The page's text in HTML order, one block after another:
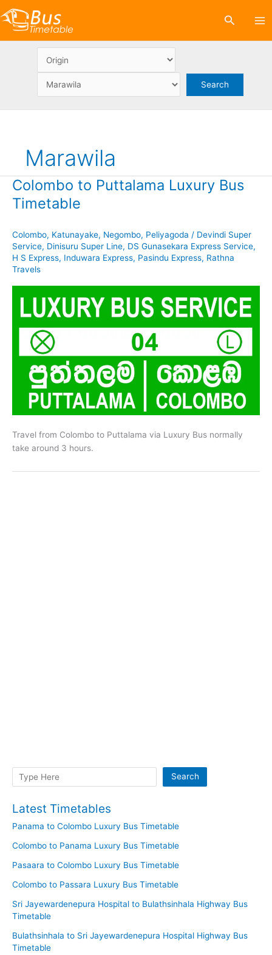
to
content
Search
Marawila
Colombo to Puttalama Luxury Bus
Timetable
Colombo, Katunayake, Negombo, Peliyagoda / Devindi Super
Service, Dinisuru Super Line, DS Gunasekara Express Service,
H S Express, Induwara Express, Pasindu Express, Rathna
Travels
Travel from Colombo to Puttalama via Luxury Bus normally
take around 3 hours.
Search Search
Latest Timetables
Panama to Colombo Luxury Bus Timetable
Colombo to Panama Luxury Bus Timetable
Pasaara to Colombo Luxury Bus Timetable
Colombo to Passara Luxury Bus Timetable
Sri Jayewardenepura Hospital to Bulathsinhala Highway Bus
Timetable
Bulathsinhala to Sri Jayewardenepura Hospital Highway Bus
Timetable